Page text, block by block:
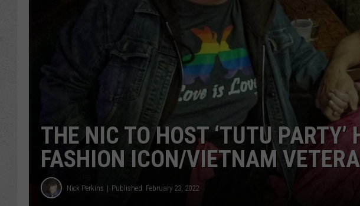
THE NIC TO HOST ‘TUTU PARTY’
FASHION ICON/VIETNAM
Nick Perkins Published: February 23, 2022